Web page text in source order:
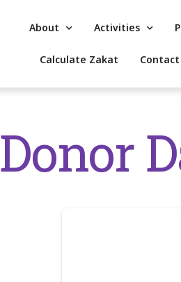
About Activities
Calculate Zakat Contact
Donor